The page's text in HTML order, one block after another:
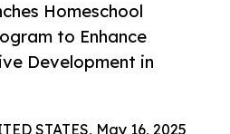
Homeschool
to Enhance
Development in
STATES, May 16, 2025